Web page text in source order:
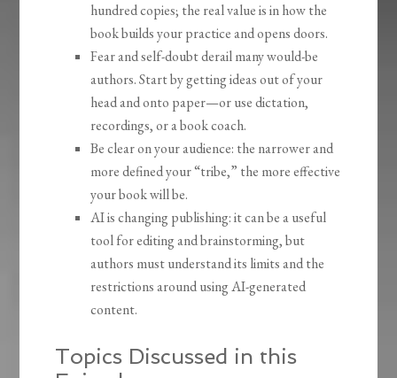
hundred copies; the real value is in how the
book builds your practice and opens doors.
Fear and self-doubt derail many would-be
authors. Start by getting ideas out of your
head and onto paper—or use dictation,
recordings, or a book coach.
Be clear on your audience: the narrower and
more defined your “tribe,” the more effective
your book will be.
AI is changing publishing: it can be a useful
tool for editing and brainstorming, but
authors must understand its limits and the
restrictions around using AI-generated
content.
Topics Discussed in this